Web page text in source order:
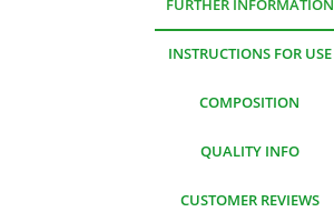
FURTHER INFORMATION
INSTRUCTIONS FOR USE
COMPOSITION
QUALITY INFO
CUSTOMER REVIEWS